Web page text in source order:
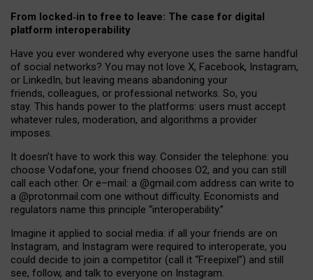
From locked‑in to free to leave: The case for digital
platform interoperability
Have you ever wondered why everyone uses the same handful
of social networks? You may not love X, Facebook, Instagram,
or LinkedIn, but leaving means abandoning your
friends, colleagues, or professional networks. So, you
stay. This hands power to the platforms: users must accept
whatever rules, moderation, and algorithms a provider
imposes.
It doesn’t have to work this way. Consider the telephone: you
choose Vodafone, your friend chooses O2, and you can still
call each other. Or e–mail: a @gmail.com address can write to
a @protonmail.com one without difficulty. Economists and
regulators name this principle “interoperability.”
Imagine it applied to social media: if all your friends are on
Instagram, and Instagram were required to interoperate, you
could decide to join a competitor (call it “Freepixel”) and still
see, follow, and talk to everyone on Instagram.